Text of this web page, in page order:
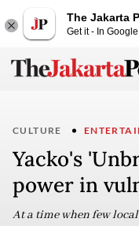
The Jakarta
Get it - In
CULTURE
Yacko's
power in
At a time when few